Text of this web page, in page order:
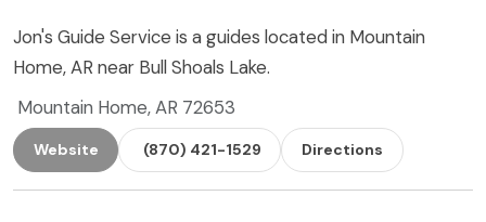
Jon's Guide Service is a guides located in Mountain
Home, AR near Bull Shoals Lake.
Mountain Home, AR 72653
Website (870) 421-1529 Directions